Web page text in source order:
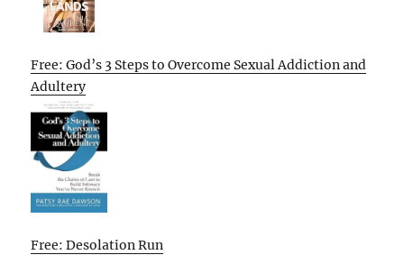
Free: God’s 3 Steps to Overcome Sexual Addiction and
Adultery
Free: Desolation Run